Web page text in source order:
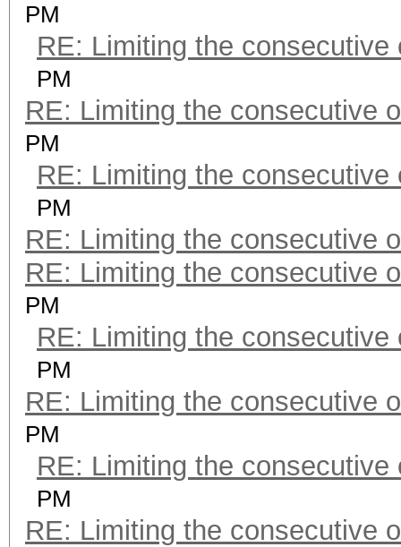
PM
RE: Limiting the consecutive
PM
RE: Limiting the consecutive
PM
RE: Limiting the consecutive
PM
RE: Limiting the consecutive
RE: Limiting the consecutive
PM
RE: Limiting the consecutive
PM
RE: Limiting the consecutive
PM
RE: Limiting the consecutive
PM
RE: Limiting the consecutive